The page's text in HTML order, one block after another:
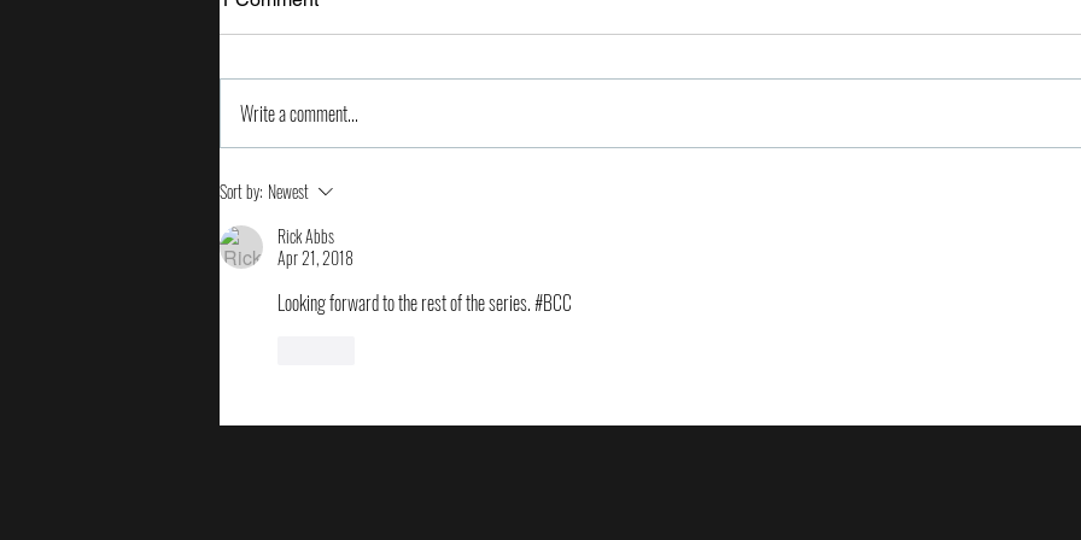
2024 Milken Institute Global
Write a comment...
Sort by: Newest
Rick Abbs
Apr 21, 2018
Looking forward to the rest of the series. #BCC